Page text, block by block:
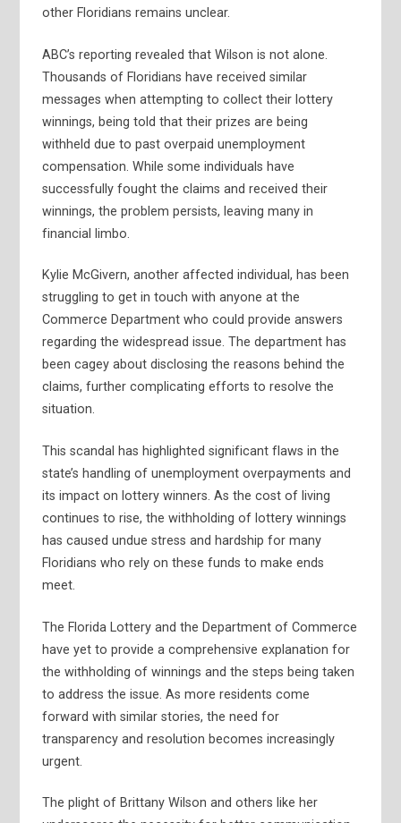
other Floridians remains unclear.
ABC’s reporting revealed that Wilson is not alone.
Thousands of Floridians have received similar
messages when attempting to collect their lottery
winnings, being told that their prizes are being
withheld due to past overpaid unemployment
compensation. While some individuals have
successfully fought the claims and received their
winnings, the problem persists, leaving many in
financial limbo.
Kylie McGivern, another affected individual, has been
struggling to get in touch with anyone at the
Commerce Department who could provide answers
regarding the widespread issue. The department has
been cagey about disclosing the reasons behind the
claims, further complicating efforts to resolve the
situation.
This scandal has highlighted significant flaws in the
state’s handling of unemployment overpayments and
its impact on lottery winners. As the cost of living
continues to rise, the withholding of lottery winnings
has caused undue stress and hardship for many
Floridians who rely on these funds to make ends
meet.
The Florida Lottery and the Department of Commerce
have yet to provide a comprehensive explanation for
the withholding of winnings and the steps being taken
to address the issue. As more residents come
forward with similar stories, the need for
transparency and resolution becomes increasingly
urgent.
The plight of Brittany Wilson and others like her